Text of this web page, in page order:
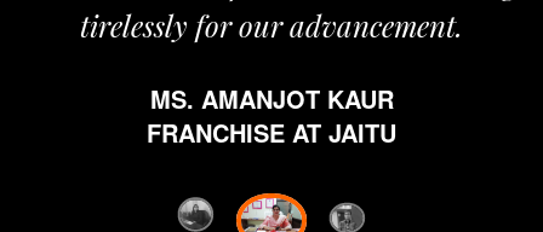
tirelessly for our advancement.
MS. AMANJOT KAUR
FRANCHISE AT JAITU